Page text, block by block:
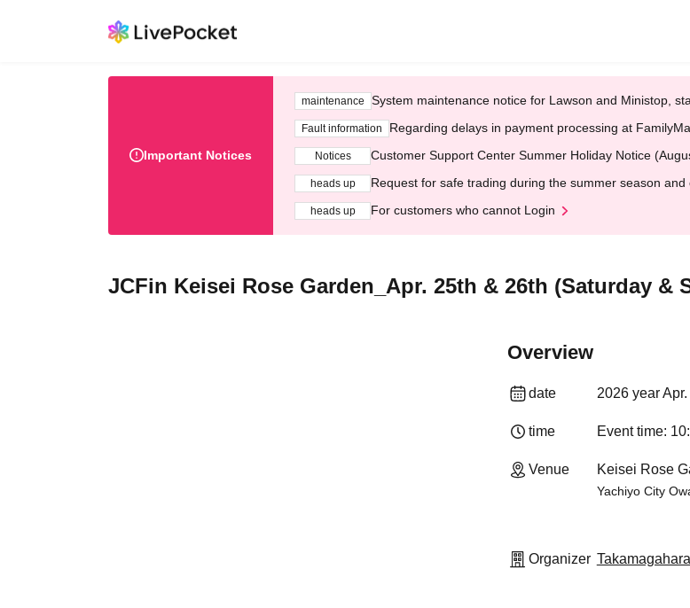
Important Notices
maintenance System maintenance notice for Lawson and Ministop,
Fault information Regarding delays in payment processing at
Notices Customer Support Center Summer Holiday Notice
heads up Request for safe trading during the summer season
heads up For customers who cannot Login
JCFin Keisei Rose Garden_Apr. 25th & 26th (Saturday &
Overview
date 2026 year
time Event time:
Venue Keisei Rose
Yachiyo City
Organizer Takamagahara